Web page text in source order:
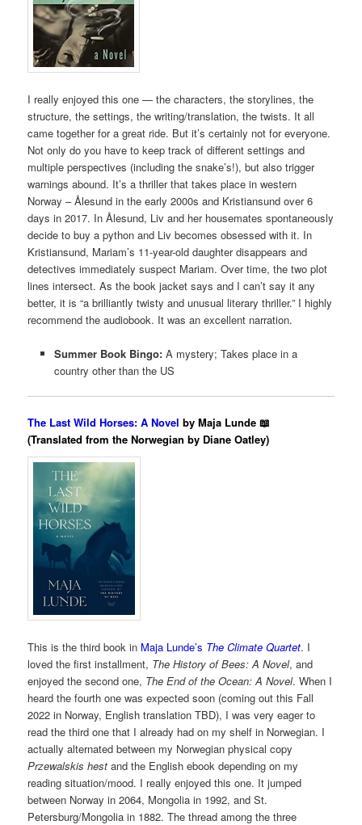
I really enjoyed this one — the characters, the storylines, the
structure, the settings, the writing/translation, the twists. It all
came together for a great ride. But it’s certainly not for everyone.
Not only do you have to keep track of different settings and
multiple perspectives (including the snake’s!), but also trigger
warnings abound. It’s a thriller that takes place in western
Norway – Ålesund in the early 2000s and Kristiansund over 6
days in 2017. In Ålesund, Liv and her housemates spontaneously
decide to buy a python and Liv becomes obsessed with it. In
Kristiansund, Mariam’s 11-year-old daughter disappears and
detectives immediately suspect Mariam. Over time, the two plot
lines intersect. As the book jacket says and I can’t say it any
better, it is “a brilliantly twisty and unusual literary thriller.” I highly
recommend the audiobook. It was an excellent narration.
Summer Book Bingo:A mystery; Takes place in a
country other than the US
The Last Wild Horses: A Novel by Maja Lunde 📖
(Translated from the Norwegian by Diane Oatley)
This is the third book in Maja Lunde’s The Climate Quartet. I
loved the first installment, The History of Bees: A Novel, and
enjoyed the second one, The End of the Ocean: A Novel. When I
heard the fourth one was expected soon (coming out this Fall
2022 in Norway, English translation TBD), I was very eager to
read the third one that I already had on my shelf in Norwegian. I
actually alternated between my Norwegian physical copy
Przewalskis hest and the English ebook depending on my
reading situation/mood. I really enjoyed this one. It jumped
between Norway in 2064, Mongolia in 1992, and St.
Petersburg/Mongolia in 1882. The thread among the three